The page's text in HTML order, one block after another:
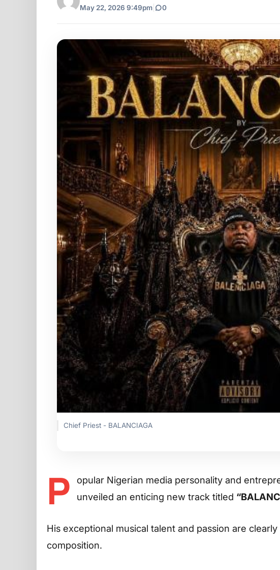
May 22, 2026 9:49pm 0
Chief Priest - BALANCIAGA
P opular Nigerian media personality and
unveiled an enticing new track titled
His exceptional musical talent and passion are
composition.